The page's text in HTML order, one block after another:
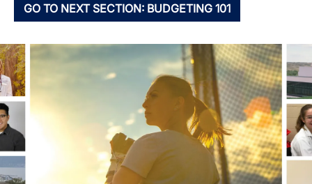
GO TO NEXT SECTION: BUDGETING 101